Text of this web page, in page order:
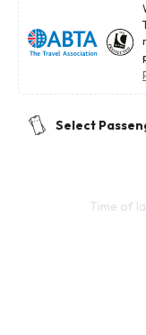
Select
Time of